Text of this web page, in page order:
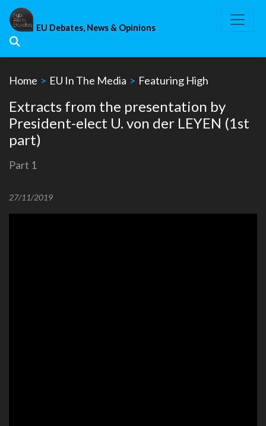
Skip
content
EU Debates, News & Opinions
Home > EU In The Media > Featuring High
Extracts from the presentation by
President-elect U. von der LEYEN (1st
part)
Part 1
27/11/2019